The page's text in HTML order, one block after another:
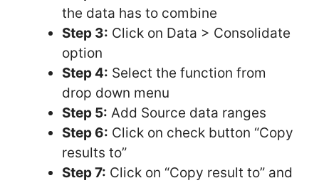
the data has to combine
Step 3: Click on Data > Consolidate
option
Step 4: Select the function from
drop down menu
Step 5: Add Source data ranges
Step 6: Click on check button “Copy
results to”
Step 7: Click on “Copy result to” and